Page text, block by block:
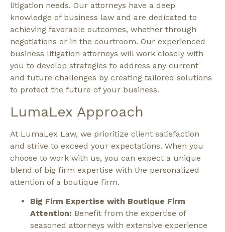
litigation needs. Our attorneys have a deep
knowledge of business law and are dedicated to
achieving favorable outcomes, whether through
negotiations or in the courtroom. Our experienced
business litigation attorneys will work closely with
you to develop strategies to address any current
and future challenges by creating tailored solutions
to protect the future of your business.
LumaLex Approach
At LumaLex Law, we prioritize client satisfaction
and strive to exceed your expectations. When you
choose to work with us, you can expect a unique
blend of big firm expertise with the personalized
attention of a boutique firm.
Big Firm Expertise with Boutique Firm
Attention: Benefit from the expertise of
seasoned attorneys with extensive experience